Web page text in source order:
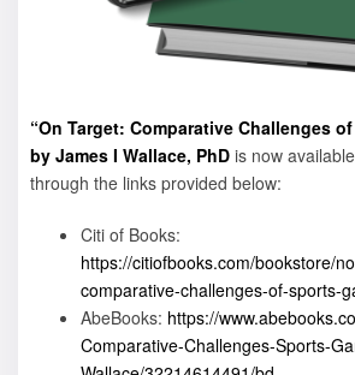
“On Target: Comparative Challenges
by James I Wallace, PhD is now
through the links provided below:
Citi of Books:
https://citiofbooks.com/bookstore/
comparative-challenges-of-sports-
AbeBooks: https://
Comparative-Challenges-Sports-